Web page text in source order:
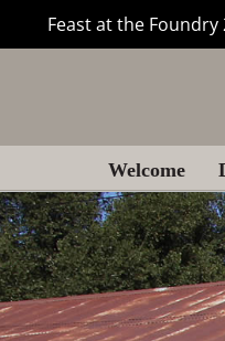
Feast at the Foundry
Welcome